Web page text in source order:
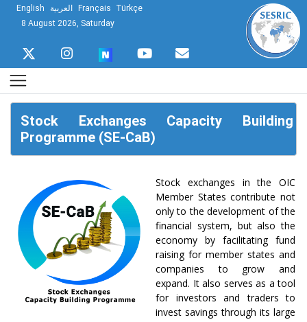
English العربية Français Türkçe
8 August 2026, Saturday
Stock Exchanges Capacity Building
Programme (SE-CaB)
Stock exchanges in the OIC
Member States contribute not
only to the development of the
financial system, but also the
economy by facilitating fund
raising for member states and
companies to grow and
expand. It also serves as a tool
for investors and traders to
invest savings through its large